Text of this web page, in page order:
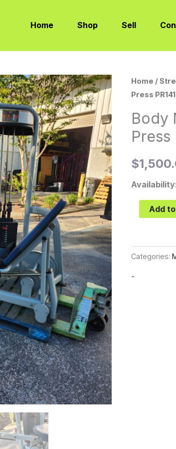
Home Shop Sell
Home /
Press
Body
Press
$
Body
Masters
Premier
Leg
Press
quantity
Add
Categories:
-